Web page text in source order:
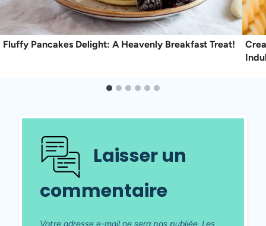
Fluffy Pancakes Delight: A Heavenly Breakfast Treat!
Laisser un
commentaire
Votre adresse e-mail ne sera pas publiée. Les